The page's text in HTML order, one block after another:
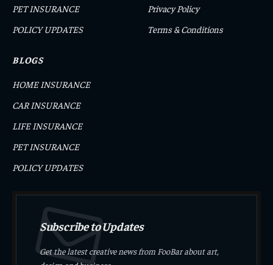
PET INSURANCE
POLICY UPDATES
Privacy Policy
Terms & Conditions
BLOGS
HOME INSURANCE
CAR INSURANCE
LIFE INSURANCE
PET INSURANCE
POLICY UPDATES
Subscribe to Updates
Get the latest creative news from FooBar about art,